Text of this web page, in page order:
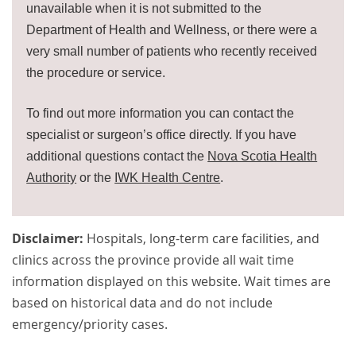
unavailable when it is not submitted to the
Department of Health and Wellness, or there were a
very small number of patients who recently received
the procedure or service.
To find out more information you can contact the
specialist or surgeon’s office directly. If you have
additional questions contact the Nova Scotia Health
Authority or the IWK Health Centre.
Disclaimer: Hospitals, long-term care facilities, and
clinics across the province provide all wait time
information displayed on this website. Wait times are
based on historical data and do not include
emergency/priority cases.